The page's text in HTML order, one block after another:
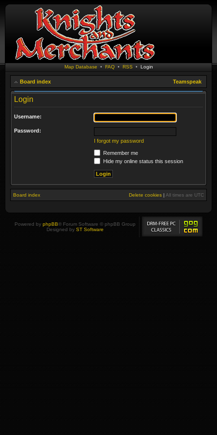
Map Database • FAQ• RSS • Login
Board index Teamspeak
Login
Username:
Password:
I forgot my password
Remember me
Hide my online status this session
Board index Delete cookies | All times are UTC
Powered by phpBB® Forum Software © phpBB Group
Designed by ST Software